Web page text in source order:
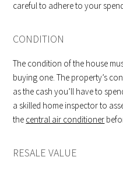
careful to adhere to your
CONDITION
The condition of the house
buying one. The property’s
as the cash you’ll have to
a skilled home inspector to
the central air conditioner
RESALE VALUE